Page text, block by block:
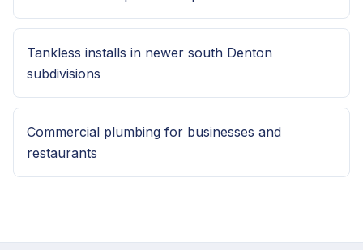
Tankless installs in newer south Denton
subdivisions
Commercial plumbing for businesses and
restaurants